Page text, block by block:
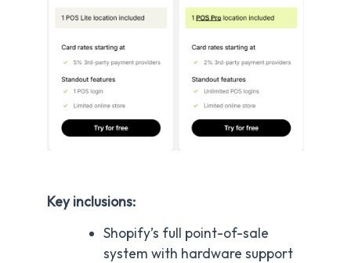
Key inclusions:
Shopify’s full point-of-sale
system with hardware support